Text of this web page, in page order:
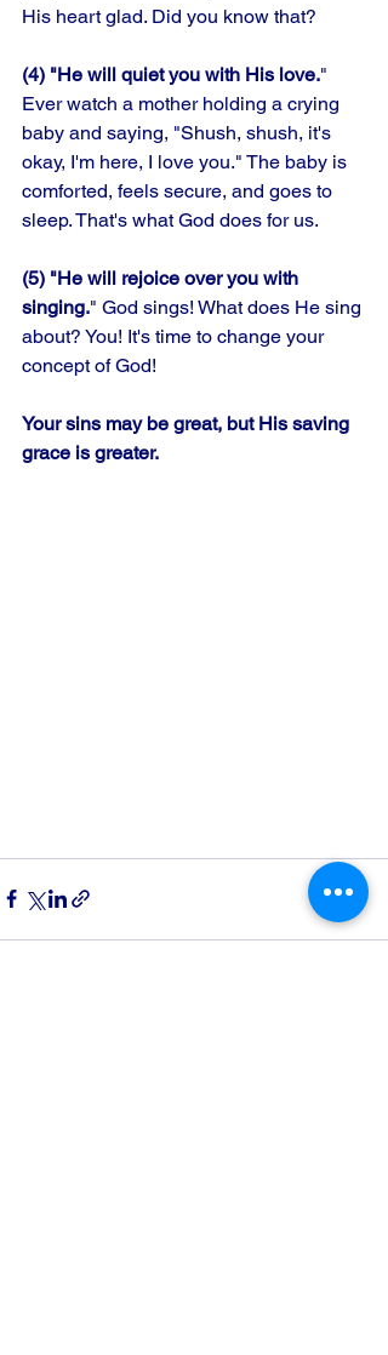
His heart glad. Did you know that?
(4) "He will quiet you with His love."
Ever watch a mother holding a crying
baby and saying, "Shush, shush, it's
okay, I'm here, I love you." The baby is
comforted, feels secure, and goes to
sleep. That's what God does for us.
(5) "He will rejoice over you with
singing." God sings! What does He sing
about? You! It's time to change your
concept of God!
Your sins may be great, but His saving
grace is greater.